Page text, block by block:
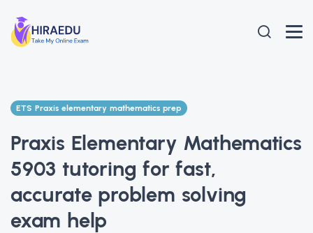
ETS Praxis elementary mathematics prep
Praxis Elementary Mathematics
5903 tutoring for fast,
accurate problem solving
exam help